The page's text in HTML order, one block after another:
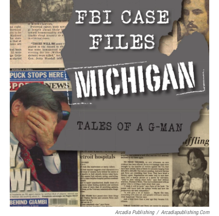
Arcadia Publishing / Arcadiapublishing.com